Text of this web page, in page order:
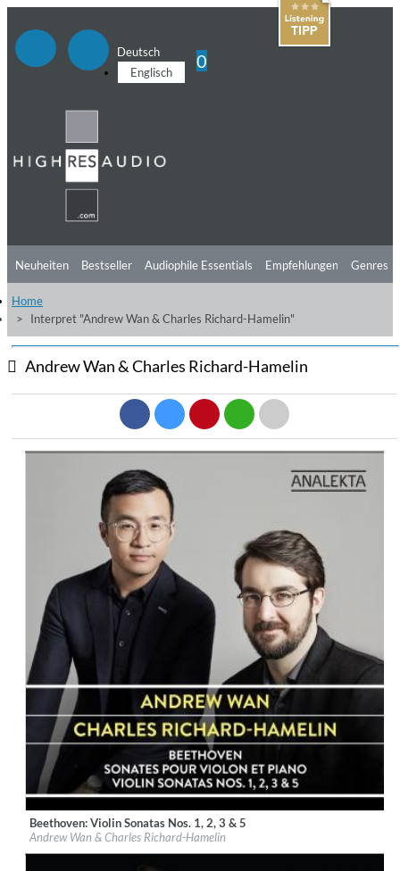
Deutsch
Englisch
0
Neuheiten Bestseller Audiophile Essentials Empfehlungen
Hörtipps
Videos
Genres
Home
Interpret "Andrew Wan & Charles Richard-Hamelin"
Andrew Wan & Charles Richard-Hamelin
Label:Groupe Analekta, Inc
Genre:Classical
$ 14,20
Beethoven: Violin Sonatas Nos. 1, 2, 3 & 5
Andrew Wan & Charles Richard-Hamelin